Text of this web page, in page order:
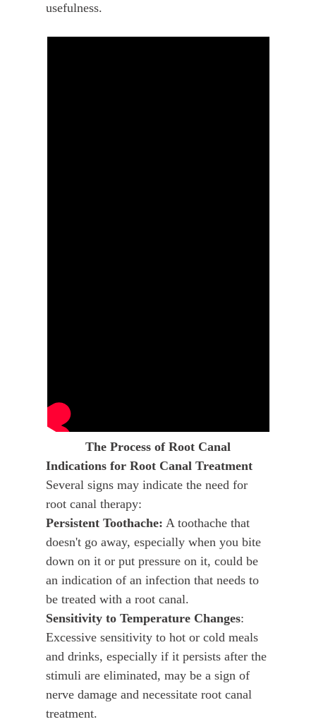
usefulness.
The Process of Root Canal
Indications for Root Canal Treatment
Several signs may indicate the need for
root canal therapy:
Persistent Toothache: A toothache that
doesn't go away, especially when you bite
down on it or put pressure on it, could be
an indication of an infection that needs to
be treated with a root canal.
Sensitivity to Temperature Changes:
Excessive sensitivity to hot or cold meals
and drinks, especially if it persists after the
stimuli are eliminated, may be a sign of
nerve damage and necessitate root canal
treatment.